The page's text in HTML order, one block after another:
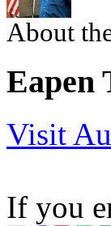
About
Eapen
Visit
If you